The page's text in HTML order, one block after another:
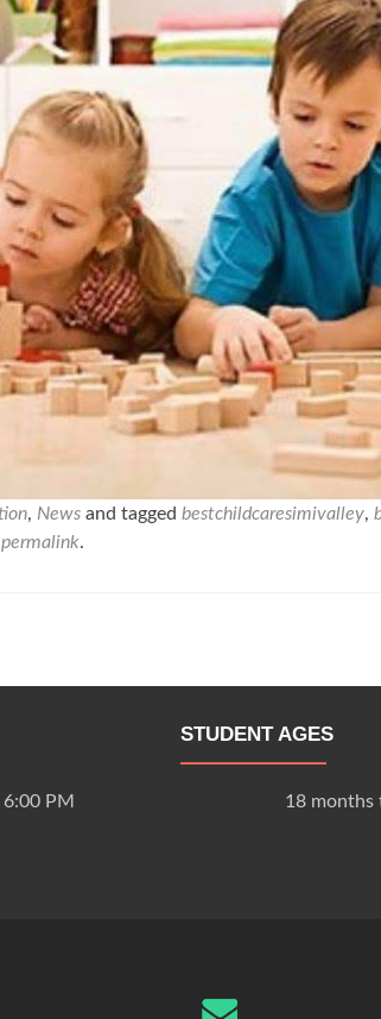
, News and tagged bestchildcaresimivalley,
permalink.
PM
STUDENT AGES
18 months